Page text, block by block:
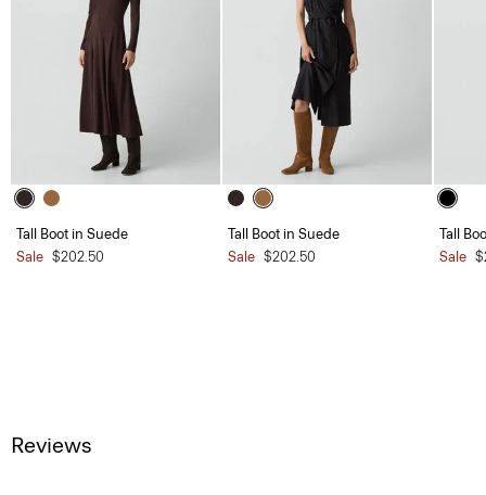
Tall Boot in Suede
Sale $202.50
Tall Boot in Suede
Sale $202.50
Tall
Sale
Reviews